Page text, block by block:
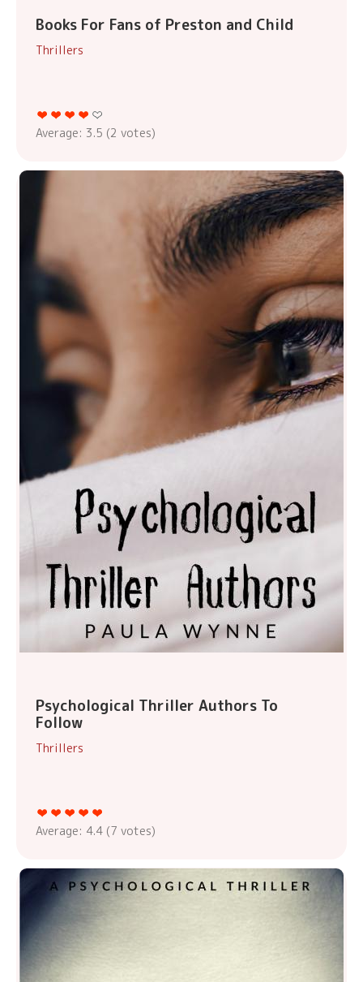
Books For Fans of Preston and Child
Thrillers
Average: 3.5 (2 votes)
Psychological Thriller Authors To
Follow
Thrillers
Average: 4.4 (7 votes)